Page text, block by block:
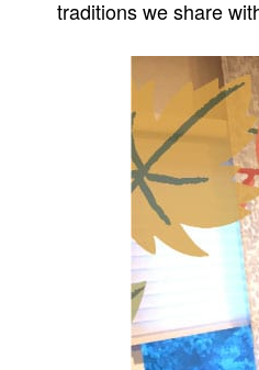
traditions we share